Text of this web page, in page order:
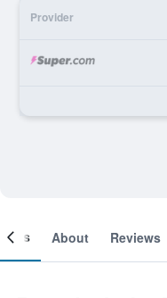
Provider
About Reviews